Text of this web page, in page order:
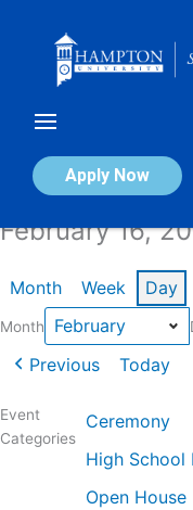
Apply Now
Calendar of
February 16,
Month Week Day
Month
Previous Today
Event
Categories
Ceremony
High School
Open House